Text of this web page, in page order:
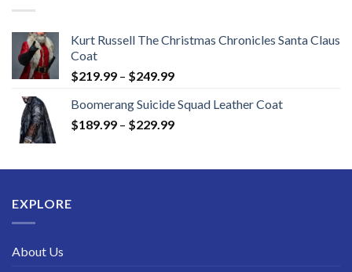
Kurt Russell The Christmas Chronicles Santa Claus
Coat
$219.99 – $249.99Price
$219.99
through
Boomerang Suicide Squad Leather Coat
$189.99 – $229.99Price
through
EXPLORE
About Us